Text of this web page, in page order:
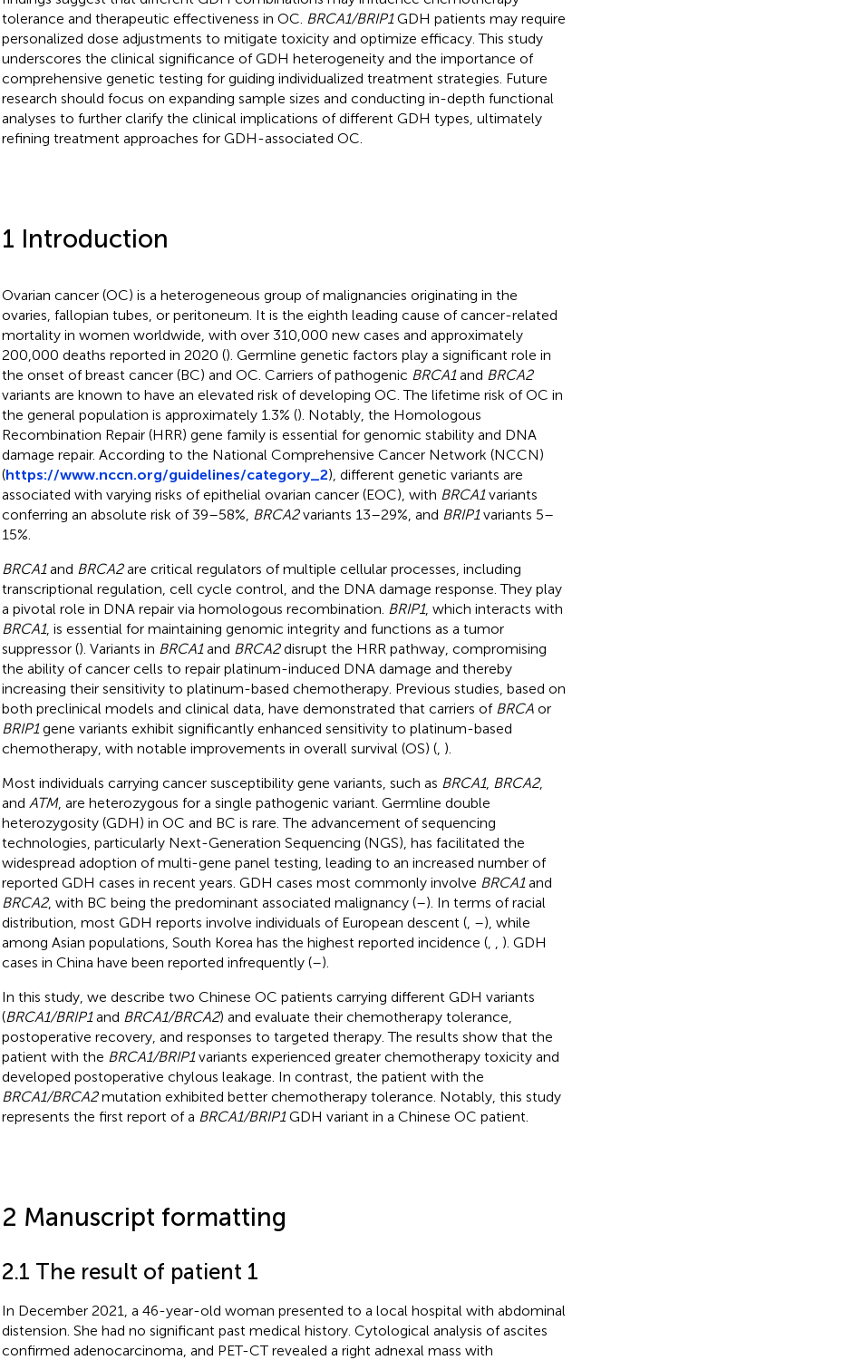
tolerance and therapeutic effectiveness in OC. BRCA1/BRIP1GDH patients may require
personalized dose adjustments to mitigate toxicity and optimize efficacy. This study
underscores the clinical significance of GDH heterogeneity and the importance of
comprehensive genetic testing for guiding individualized treatment strategies. Future
research should focus on expanding sample sizes and conducting in-depth functional
analyses to further clarify the clinical implications of different GDH types, ultimately
refining treatment approaches for GDH-associated OC.
1 Introduction
Ovarian cancer (OC) is a heterogeneous group of malignancies originating in the
ovaries, fallopian tubes, or peritoneum. It is the eighth leading cause of cancer-related
mortality in women worldwide, with over 310,000 new cases and approximately
200,000 deaths reported in 2020 (). Germline genetic factors play a significant role in
the onset of breast cancer (BC) and OC. Carriers of pathogenic BRCA1and BRCA2
variants are known to have an elevated risk of developing OC. The lifetime risk of OC in
the general population is approximately 1.3% (). Notably, the Homologous
Recombination Repair (HRR) gene family is essential for genomic stability and DNA
damage repair. According to the National Comprehensive Cancer Network (NCCN)
(https://www.nccn.org/guidelines/category_2), different genetic variants are
associated with varying risks of epithelial ovarian cancer (EOC), with BRCA1variants
conferring an absolute risk of 39–58%, BRCA2variants 13–29%, and BRIP1variants 5–
15%.
BRCA1and BRCA2are critical regulators of multiple cellular processes, including
transcriptional regulation, cell cycle control, and the DNA damage response. They play
a pivotal role in DNA repair via homologous recombination. BRIP1, which interacts with
BRCA1, is essential for maintaining genomic integrity and functions as a tumor
suppressor (). Variants in BRCA1and BRCA2disrupt the HRR pathway, compromising
the ability of cancer cells to repair platinum-induced DNA damage and thereby
increasing their sensitivity to platinum-based chemotherapy. Previous studies, based on
both preclinical models and clinical data, have demonstrated that carriers of BRCAor
BRIP1gene variants exhibit significantly enhanced sensitivity to platinum-based
chemotherapy, with notable improvements in overall survival (OS) (, ).
Most individuals carrying cancer susceptibility gene variants, such as BRCA1, BRCA2,
and ATM, are heterozygous for a single pathogenic variant. Germline double
heterozygosity (GDH) in OC and BC is rare. The advancement of sequencing
technologies, particularly Next-Generation Sequencing (NGS), has facilitated the
widespread adoption of multi-gene panel testing, leading to an increased number of
reported GDH cases in recent years. GDH cases most commonly involve BRCA1and
BRCA2, with BC being the predominant associated malignancy (–). In terms of racial
distribution, most GDH reports involve individuals of European descent (, –), while
among Asian populations, South Korea has the highest reported incidence (,
). GDH
cases in China have been reported infrequently (–).
In this study, we describe two Chinese OC patients carrying different GDH variants
(BRCA1/BRIP1and BRCA1/BRCA2) and evaluate their chemotherapy tolerance,
postoperative recovery, and responses to targeted therapy. The results show that the
patient with the BRCA1/BRIP1variants experienced greater chemotherapy toxicity and
developed postoperative chylous leakage. In contrast, the patient with the
BRCA1/BRCA2mutation exhibited better chemotherapy tolerance. Notably, this study
represents the first report of a BRCA1/BRIP1GDH variant in a Chinese OC patient.
2 Manuscript formatting
2.1 The result of patient 1
In December 2021, a 46-year-old woman presented to a local hospital with abdominal
distension. She had no significant past medical history. Cytological analysis of ascites
confirmed adenocarcinoma, and PET-CT revealed a right adnexal mass with